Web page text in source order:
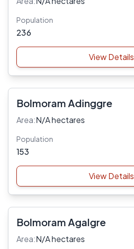
Population
236
View Details
Bolmoram Adinggre
Area:N/A hectares
Population
153
View Details
Bolmoram Agalgre
Area:N/A hectares